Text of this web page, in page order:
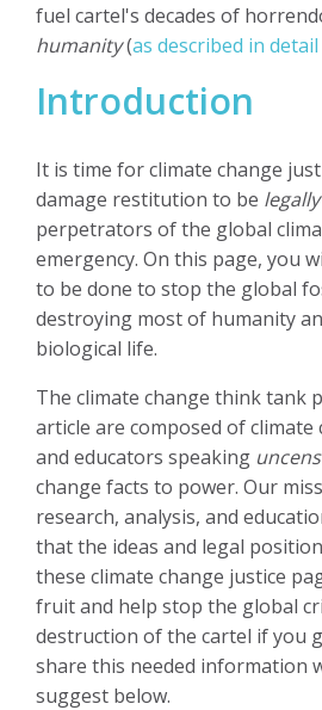
fuel cartel's decades of
humanity(as described in
Introduction
It is time for climate change
damage restitution to be
perpetrators of the global
emergency. On this page, you
to be done to stop the global
destroying most of humanity
biological life.
The climate change think tank
article are composed of climate
and educators speaking
change facts to power. Our
research, analysis, and
that the ideas and legal
these climate change justice
fruit and help stop the global
destruction of the cartel if you
share this needed information
suggest below.